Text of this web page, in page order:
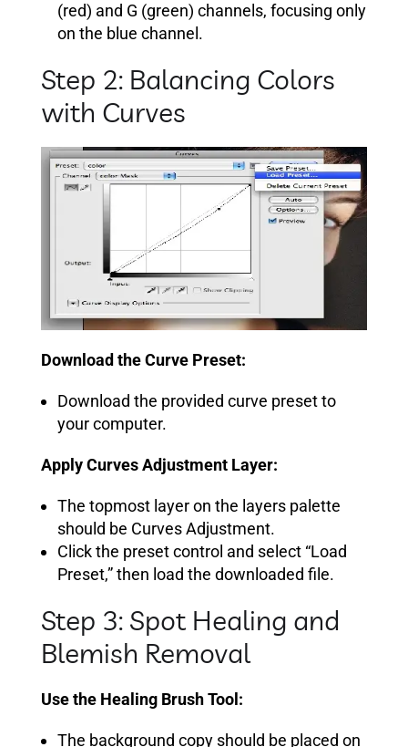
(red) and G (green) channels, focusing only
on the blue channel.
Step 2: Balancing Colors
with Curves
Download the Curve Preset:
Download the provided curve preset to
your computer.
Apply Curves Adjustment Layer:
The topmost layer on the layers palette
should be Curves Adjustment.
Click the preset control and select “Load
Preset,” then load the downloaded file.
Step 3: Spot Healing and
Blemish Removal
Use the Healing Brush Tool:
The background copy should be placed on